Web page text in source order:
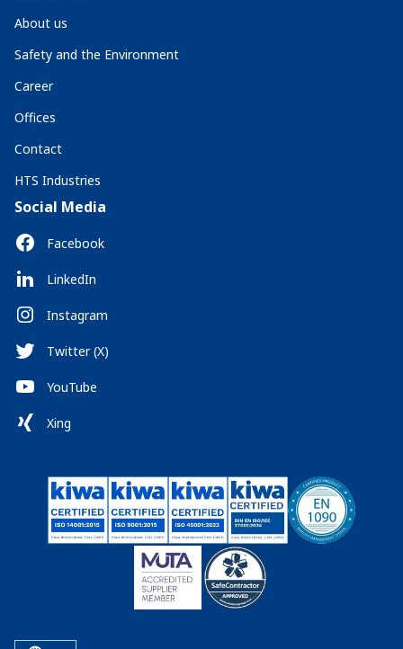
About us
Safety and the Environment
Career
Offices
Contact
HTS Industries
Social Media
Facebook
LinkedIn
Instagram
Twitter (X)
YouTube
Xing